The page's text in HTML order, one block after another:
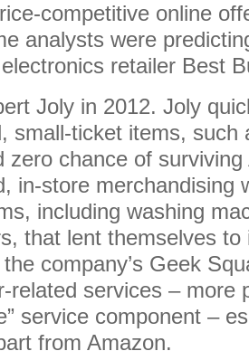
competitive online
analysts were
retailer Best
Joly in 2012. Joly
small-ticket items, such
zero chance of surviving
in-store merchandising
including washing
that lent themselves to
company’s Geek
related services – more
service component –
from Amazon.